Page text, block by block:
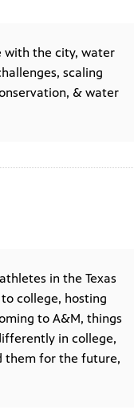
with the city, water
scaling
& water
in the Texas
college, hosting
to A&M, things
in college,
them for the future,